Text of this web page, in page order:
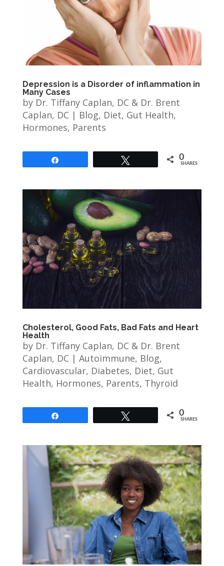
Depression is a Disorder of inflammation in
Many Cases
by Dr. Tiffany Caplan, DC & Dr. Brent
Caplan, DC| Blog, Diet, Gut Health,
Hormones, Parents
0
SHARES
Cholesterol, Good Fats, Bad Fats and Heart
Health
by Dr. Tiffany Caplan, DC & Dr. Brent
Caplan, DC| Autoimmune, Blog,
Cardiovascular, Diabetes, Diet, Gut
Health, Hormones, Parents, Thyroid
0
SHARES